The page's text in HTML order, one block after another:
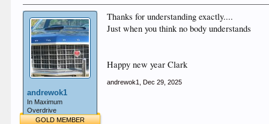
andrewok1
In Maximum
Overdrive
GOLD MEMBER
Thanks for understanding exactly....
Just when you think no body understands
Happy new year Clark
andrewok1 Dec 29, 2025